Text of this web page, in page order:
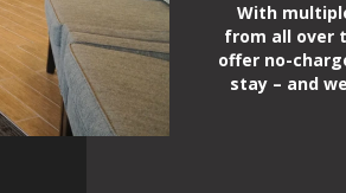
With
from all over
offer no-
stay – and